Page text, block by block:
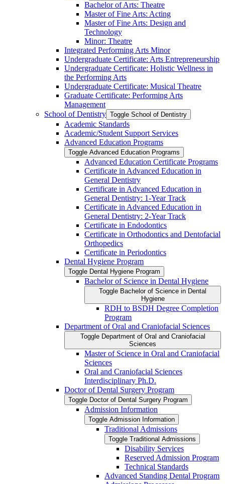
Bachelor of Arts: Theatre
Master of Fine Arts: Acting
Master of Fine Arts: Design and
Technology
Minor: Theatre
Integrated Performing Arts Minor
Undergraduate Certificate: Arts Entrepreneurship
Undergraduate Certificate: Holistic Wellness in
the Performing Arts
Undergraduate Certificate: Musical Theatre
Graduate Certificate: Performing Arts
Management
School of Dentistry Toggle School of Dentistry
Academic Standards
Academic/​Student Support Services
Advanced Education Programs
Toggle Advanced Education Programs
Advanced Education Certificate Programs
Certificate in Advanced Education in
General Dentistry
Certificate in Advanced Education in
General Dentistry: 1-​Year Track
Certificate in Advanced Education in
General Dentistry: 2-​Year Track
Certificate in Endodontics
Certificate in Orthodontics and Dentofacial
Orthopedics
Certificate in Periodontics
Dental Hygiene Program
Toggle Dental Hygiene Program
Bachelor of Science in Dental Hygiene
Toggle Bachelor of Science in Dental
Hygiene
RDH to BSDH Degree Completion
Program
Department of Oral and Craniofacial Sciences
Toggle Department of Oral and Craniofacial
Sciences
Master of Science in Oral and Craniofacial
Sciences
Oral and Craniofacial Sciences
Interdisciplinary Ph.D.
Doctor of Dental Surgery Program
Toggle Doctor of Dental Surgery Program
Admission Information
Toggle Admission Information
Traditional Admissions
Toggle Traditional Admissions
Disability Services
Reserved Admission Program
Technical Standards
Advanced Standing Dental Program